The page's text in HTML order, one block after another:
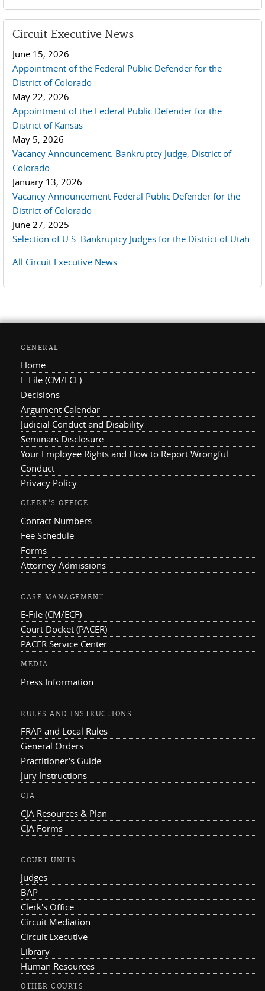
Circuit Executive News
June 15, 2026
Appointment of the Federal Public Defender for the
District of Colorado
May 22, 2026
Appointment of the Federal Public Defender for the
District of Kansas
May 5, 2026
Vacancy Announcement: Bankruptcy Judge, District of
Colorado
January 13, 2026
Vacancy Announcement Federal Public Defender for the
District of Colorado
June 27, 2025
Selection of U.S. Bankruptcy Judges for the District of Utah
All Circuit Executive News
GENERAL
Home
E-File (CM/ECF)
Decisions
Argument Calendar
Judicial Conduct and Disability
Seminars Disclosure
Your Employee Rights and How to Report Wrongful
Conduct
Privacy Policy
CLERK'S OFFICE
Contact Numbers
Fee Schedule
Forms
Attorney Admissions
CASE MANAGEMENT
E-File (CM/ECF)
Court Docket (PACER)
PACER Service Center
MEDIA
Press Information
RULES AND INSTRUCTIONS
FRAP and Local Rules
General Orders
Practitioner's Guide
Jury Instructions
CJA
CJA Resources & Plan
CJA Forms
COURT UNITS
Judges
BAP
Clerk's Office
Circuit Mediation
Circuit Executive
Library
Human Resources
OTHER COURTS